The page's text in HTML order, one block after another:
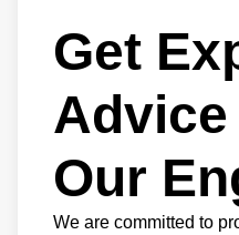
Get
Advice
Our
We are committed to